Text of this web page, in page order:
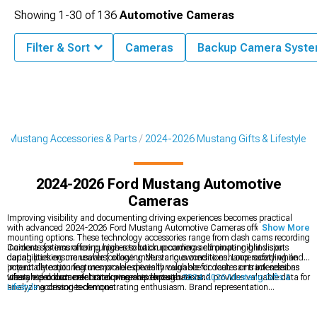
Mustang Accessories & Parts 2024-2026 Mustang Gifts & Lifestyle
2024-2026 Ford Mustang Automotive
Cameras
Improving visibility and documenting driving experiences becomes practical
with advanced 2024-2026 Ford Mustang Automotive Cameras offering multiple
mounting options. These technology accessories range from dash cams recording
incidents for insurance purposes to backup cameras eliminating blind spots
during parking maneuvers, allowing Mustang owners to enhance safety while
potentially capturing memorable drives through scenic routes or track sessions
where video documentation preserves experiences and provides valuable data for
analyzing driving technique.
Camera systems offering high-resolution recording and proper night vision
capabilities ensure usable footage under various conditions. Loop recording and
impact detection features prove especially valuable for dash cams intended as
insurance documentation during accident situations.
Lifestyle products celebrate ownership through2024-2026 Mustang Gifts &
Lifestyleaccessories demonstrating enthusiasm. Brand representation
Show More
Showing 1-30 of136 Automotive Cameras
Filter & Sort Cameras Backup Camera